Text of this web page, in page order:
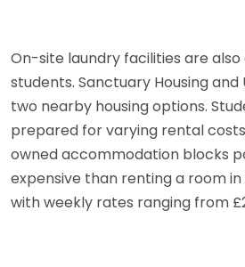
On-site laundry facilities are
students. Sanctuary Housing
two nearby housing options.
prepared for varying rental
owned accommodation blocks
expensive than renting a room
with weekly rates ranging from